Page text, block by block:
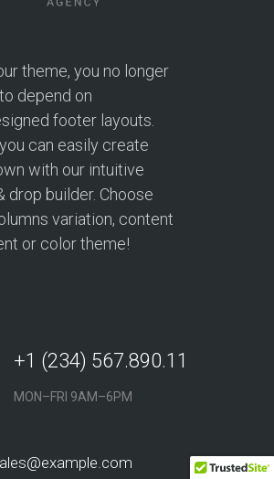
theme, you no longer
depend on
footer layouts.
can easily create
with our intuitive
drop builder. Choose
variation, content
or color theme!
+1 (234) 567.890.11
MON–FRI 9AM–6PM